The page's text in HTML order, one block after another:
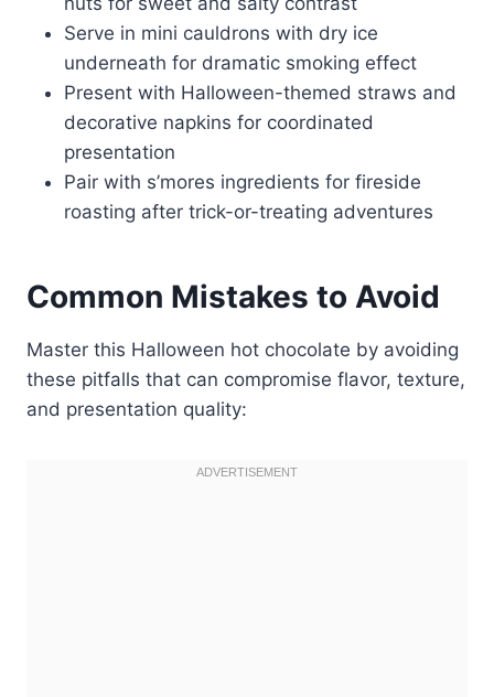
Serve in mini cauldrons with dry ice
underneath for dramatic smoking effect
Present with Halloween-themed straws and
decorative napkins for coordinated
presentation
Pair with s’mores ingredients for fireside
roasting after trick-or-treating adventures
Common Mistakes to Avoid
Master this Halloween hot chocolate by avoiding
these pitfalls that can compromise flavor, texture,
and presentation quality: